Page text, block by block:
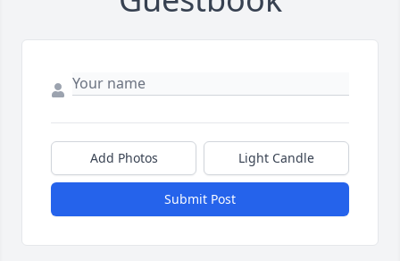
Add Photos Light Candle
Submit Post